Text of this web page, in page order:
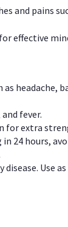
and pains
effective
as
fever.
for extra
in 24 hours,
Use